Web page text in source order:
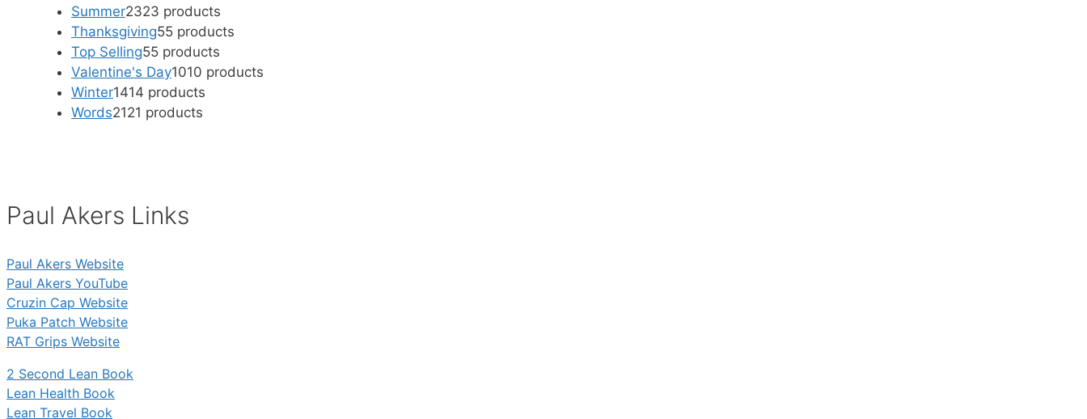
Summer2323 products
Thanksgiving55 products
Top Selling55 products
Valentine's Day1010 products
Winter1414 products
Words2121 products
Paul Akers Links
Paul Akers Website
Paul Akers YouTube
Cruzin Cap Website
Puka Patch Website
RAT Grips Website
2 Second Lean Book
Lean Health Book
Lean Travel Book